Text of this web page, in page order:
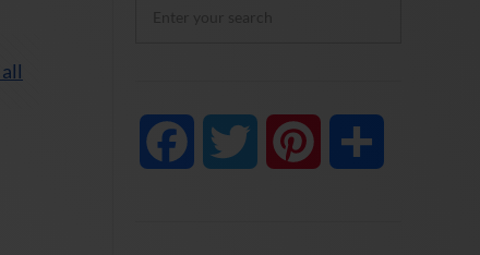
Facebook Twitter Pinterest